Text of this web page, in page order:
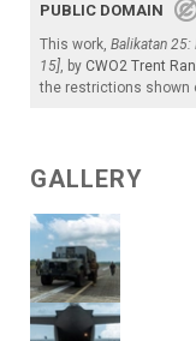
PUBLIC DOMAIN
This work, Balikatan 25:
15], by CWO2 Trent
the restrictions shown
GALLERY